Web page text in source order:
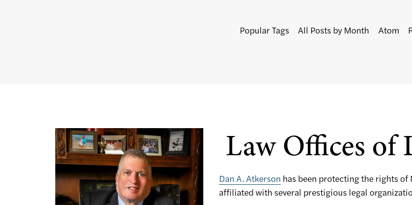
Popular Tags All Posts by Month Atom
Law Offices of
Dan A. Atkerson has been protecting the rights of
affiliated with several prestigious legal